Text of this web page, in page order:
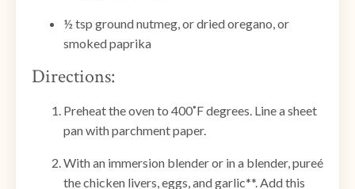
½ tsp ground nutmeg, or dried oregano, or
smoked paprika
Directions:
Preheat the oven to 400˚F degrees. Line a sheet
pan with parchment paper.
With an immersion blender or in a blender, pureé
the chicken livers, eggs, and garlic**. Add this